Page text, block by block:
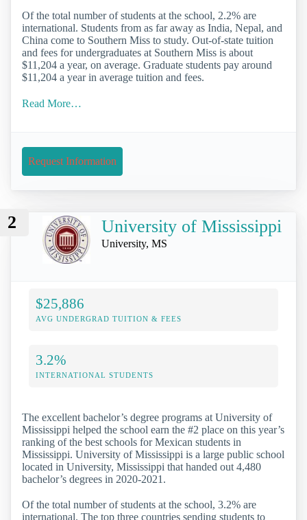
Of the total number of students at the school, 2.2% are
international. Students from as far away as India, Nepal, and
China come to Southern Miss to study. Out-of-state tuition
and fees for undergraduates at Southern Miss is about
$11,204 a year, on average. Graduate students pay around
$11,204 a year in average tuition and fees.
Read More…
Request Information
2 University of Mississippi
University, MS
$25,886
AVG UNDERGRAD TUITION & FEES
3.2%
INTERNATIONAL STUDENTS
The excellent bachelor’s degree programs at University of
Mississippi helped the school earn the #2 place on this year’s
ranking of the best schools for Mexican students in
Mississippi. University of Mississippi is a large public school
located in University, Mississippi that handed out 4,480
bachelor’s degrees in 2020-2021.
Of the total number of students at the school, 3.2% are
international. The top three countries sending students to